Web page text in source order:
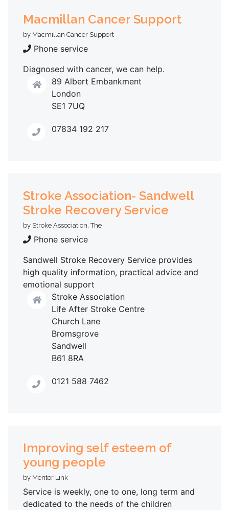
Macmillan Cancer Support
by Macmillan Cancer Support
Phone service
Diagnosed with cancer, we can help.
89 Albert Embankment
London
SE1 7UQ
07834 192 217
Stroke Association- Sandwell
Stroke Recovery Service
by Stroke Association, The
Phone service
Sandwell Stroke Recovery Service provides
high quality information, practical advice and
emotional support
Stroke Association
Life After Stroke Centre
Church Lane
Bromsgrove
Sandwell
B61 8RA
0121 588 7462
Improving self esteem of
young people
by Mentor Link
Service is weekly, one to one, long term and
dedicated to the needs of the children